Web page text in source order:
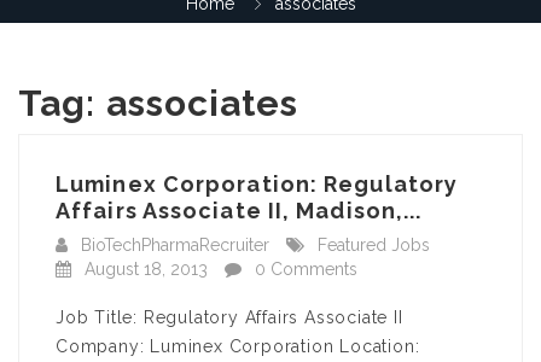
Tag: associates
Luminex Corporation: Regulatory
Affairs Associate II, Madison,...
BioTechPharmaRecruiter
Featured Jobs
August 18, 2013
0 Comments
Job Title: Regulatory Affairs Associate II
Company: Luminex Corporation Location: